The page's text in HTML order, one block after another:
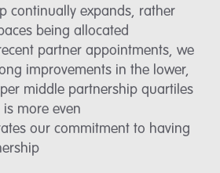
continually expands, rather
being allocated
partner appointments, we
improvements in the lower,
middle partnership quartiles
more even
our commitment to having